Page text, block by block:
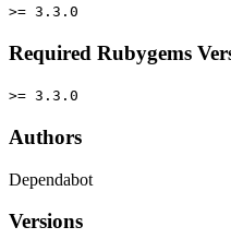
>= 3.3.0
Required Rubygems
>= 3.3.0
Authors
Dependabot
Versions